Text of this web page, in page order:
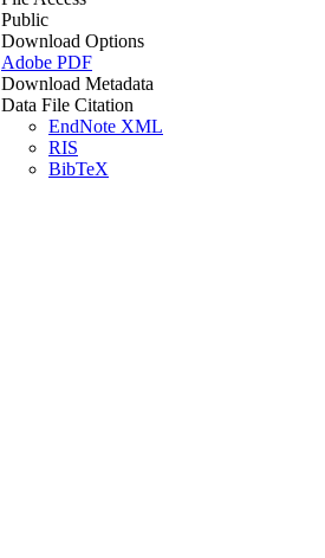
Public
Download Options
Adobe PDF
Download Metadata
Data File Citation
EndNote XML
RIS
BibTeX